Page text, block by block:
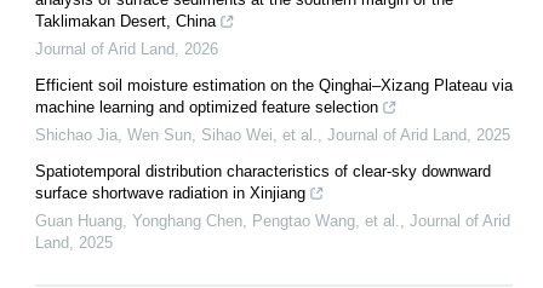
Taklimakan Desert, China
Journal of Arid Land
2026
Efficient soil moisture estimation on the Qinghai–Xizang Plateau via
machine learning and optimized feature selection
Shichao Jia, Wen Sun, Sihao Wei, et al.
Journal of Arid Land
2025
Spatiotemporal distribution characteristics of clear-sky downward
surface shortwave radiation in Xinjiang
Guan Huang, Yonghang Chen, Pengtao Wang, et al.
Journal of Arid
Land
2025